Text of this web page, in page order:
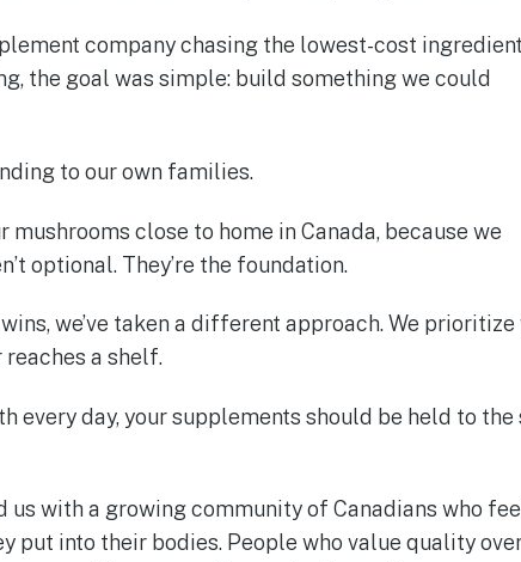
company chasing the lowest-cost
the goal was simple: build something we could
to our own families.
mushrooms close to home in Canada, because we
optional. They’re the foundation.
we’ve taken a different approach. We prioritize
a shelf.
every day, your supplements should be held to the
with a growing community of Canadians who
put into their bodies. People who value quality